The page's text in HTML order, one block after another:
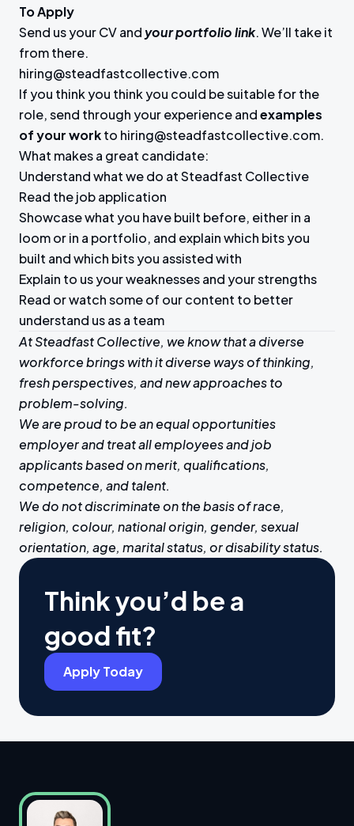
To Apply
Send us your CV and your portfolio link. We’ll take it
from there.
hiring@steadfastcollective.com
If you think you think you could be suitable for the
role, send through your experience andexamples
of your workto hiring@steadfastcollective.com.
What makes a great candidate:
Understand what we do at Steadfast Collective
Read the job application
Showcase what you have built before, either in a
loom or in a portfolio, and explain which bits you
built and which bits you assisted with
Explain to us your weaknesses and your strengths
Read or watch some of our content to better
understand us as a team
At Steadfast Collective, we know that a diverse
workforce brings with it diverse ways of thinking,
fresh perspectives, and new approaches to
problem-solving.
We are proud to be an equal opportunities
employer and treat all employees and job
applicants based on merit, qualifications,
competence, and talent.
We do not discriminate on the basis of race,
religion, colour, national origin, gender, sexual
orientation, age, marital status, or disability status.
Think you’d be a
good fit?
Apply Today